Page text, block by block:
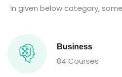
In given below category,
Business
84 Courses